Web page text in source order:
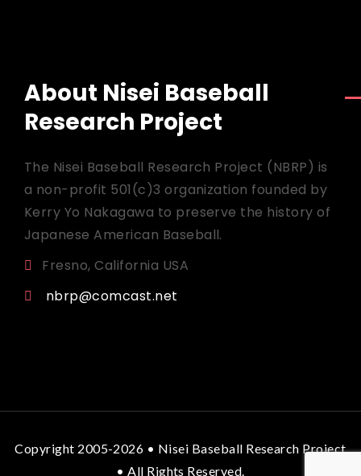
About Nisei Baseball
Research Project
The Nisei Baseball Research Project (NBRP) is
a non-profit 501(c)3 organization founded by
Kerry Yo Nakagawa to preserve the history of
Japanese American Baseball.
Fresno, California USA
nbrp@comcast.net
Copyright 2005-2026 • Nisei Baseball Research Project
• All Rights Reserved.